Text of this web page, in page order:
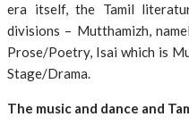
era itself, the Tamil
divisions – Mutthamizh,
Prose/Poetry, Isai which is
Stage/Drama.
The music and dance and